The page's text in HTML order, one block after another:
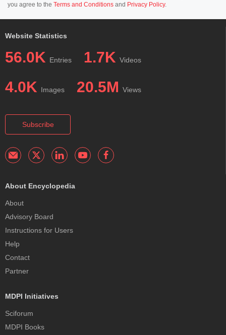
you agree to the Terms and Conditions and Privacy Policy.
Website Statistics
56.0K Entries 1.7K Videos
4.0K Images 20.5M Views
Subscribe
About Encyclopedia
About
Advisory Board
Instructions for Users
Help
Contact
Partner
MDPI Initiatives
Sciforum
MDPI Books